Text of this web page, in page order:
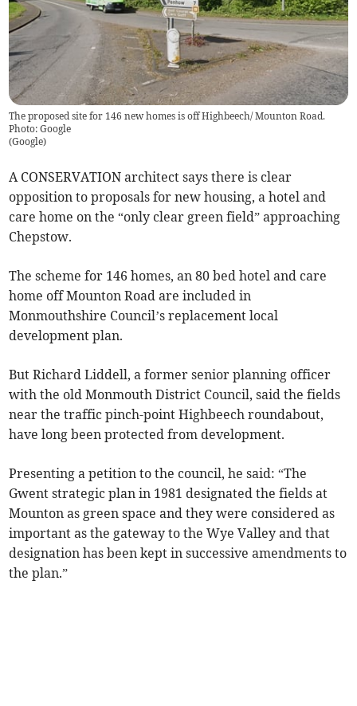
The proposed site for 146 new homes is off Highbeech/ Mounton Road.
Photo: Google
(Google)
A CONSERVATION architect says there is clear
opposition to proposals for new housing, a hotel and
care home on the “only clear green field” approaching
Chepstow.
The scheme for 146 homes, an 80 bed hotel and care
home off Mounton Road are included in
Monmouthshire Council’s replacement local
development plan.
But Richard Liddell, a former senior planning officer
with the old Monmouth District Council, said the fields
near the traffic pinch-point Highbeech roundabout,
have long been protected from development.
Presenting a petition to the council, he said: “The
Gwent strategic plan in 1981 designated the fields at
Mounton as green space and they were considered as
important as the gateway to the Wye Valley and that
designation has been kept in successive amendments to
the plan.”